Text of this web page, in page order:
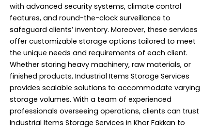
with advanced security systems, climate control
features, and round-the-clock surveillance to
safeguard clients’ inventory. Moreover, these services
offer customizable storage options tailored to meet
the unique needs and requirements of each client.
Whether storing heavy machinery, raw materials, or
finished products, Industrial Items Storage Services
provides scalable solutions to accommodate varying
storage volumes. With a team of experienced
professionals overseeing operations, clients can trust
Industrial Items Storage Services in Khor Fakkan to